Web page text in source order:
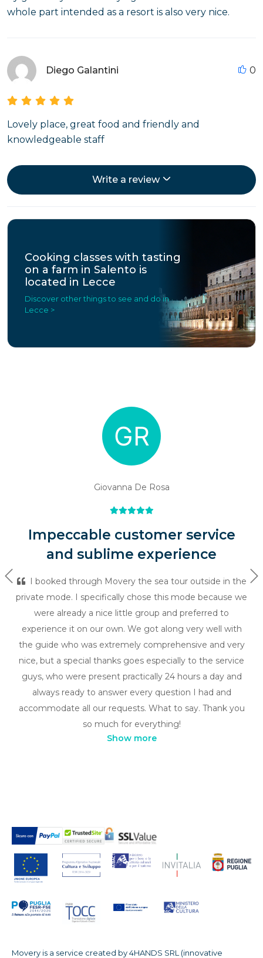
whole part intended as a resort is also very nice.
Diego Galantini 0
Lovely place, great food and friendly and
knowledgeable staff
Write a review
Cooking classes with tasting
on a farm in Salento is
located in Lecce
Discover other things to see and do in
Lecce >
Giovanna De Rosa
Impeccable customer service
and sublime experience
I booked through Movery the sea tour outside in the
private mode. I specifically chose this mode because we
were already a nice little group and preferred to
experience it on our own. We got along very well with
the guide who was extremely comprehensive and very
nice, but a special thanks goes especially to the service
guys, who were present practically 24 hours a day and
always ready to answer every question I had and
accommodate all our requests. What to say. Thank you
so much for everything!
Previous
Show more
Movery is a service created by 4HANDS SRL (innovative